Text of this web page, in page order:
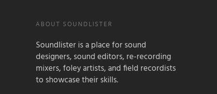
ABOUT SOUNDLISTER
Soundlister is a place for sound
designers, sound editors, re-recording
mixers, foley artists, and field recordists
to showcase their skills.